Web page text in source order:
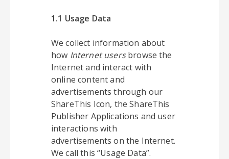
1.1 Usage Data
We collect information about
how Internet usersbrowse the
Internet and interact with
online content and
advertisements through our
ShareThis Icon, the ShareThis
Publisher Applications and user
interactions with
advertisements on the Internet.
We call this “Usage Data”.